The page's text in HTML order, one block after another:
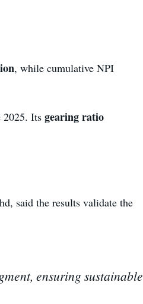
, while cumulative NPI
2025. Its gearing ratio
said the results validate the
ensuring sustainable